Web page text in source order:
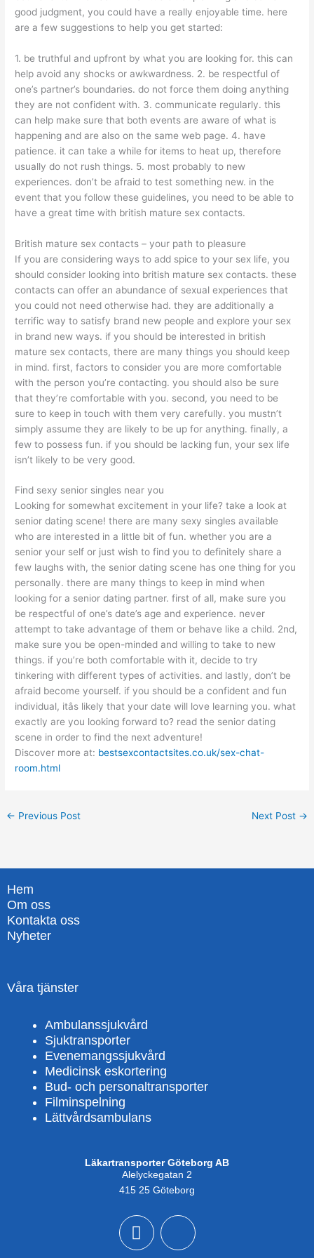
good judgment, you could have a really enjoyable time. here
are a few suggestions to help you get started:
1. be truthful and upfront by what you are looking for. this can
help avoid any shocks or awkwardness. 2. be respectful of
one’s partner’s boundaries. do not force them doing anything
they are not confident with. 3. communicate regularly. this
can help make sure that both events are aware of what is
happening and are also on the same web page. 4. have
patience. it can take a while for items to heat up, therefore
usually do not rush things. 5. most probably to new
experiences. don’t be afraid to test something new. in the
event that you follow these guidelines, you need to be able to
have a great time with british mature sex contacts.
British mature sex contacts – your path to pleasure
If you are considering ways to add spice to your sex life, you
should consider looking into british mature sex contacts. these
contacts can offeran abundance of sexual experiences that
you could not need otherwise had. they are additionally a
terrific way to satisfy brand new people and explore your sex
in brand new ways. if you should be interested in british
mature sex contacts, there are many things you should keep
in mind. first, factors to consider you are more comfortable
with the person you’re contacting. you should also be sure
that they’re comfortable with you. second, you need to be
sure to keep in touch with them very carefully. you mustn’t
simply assume they are likely to be up for anything. finally, a
few to possess fun. if you should be lacking fun, your sex life
isn’t likely to be very good.
Find sexy senior singles near you
Looking for somewhat excitement in your life? take a look at
senior dating scene! there are many sexy singles available
who are interested in a little bit of fun. whether you are a
senior your self or just wish to find you to definitely share a
few laughs with, the senior dating scene has one thing for you
personally. there are many things to keep in mind when
looking for a senior dating partner. first of all, make sure you
be respectful of one’s date’s age and experience. never
attempt to take advantage of them or behave like a child. 2nd,
make sure you be open-minded and willing to take to new
things. if you’re both comfortable with it, decide to try
tinkering with different types of activities. and lastly, don’t be
afraid become yourself. if you should be a confident and fun
individual, itâs likely that your date will love learning you. what
exactly are you looking forward to? read the senior dating
scene in order to find the next adventure!
Discover more at: bestsexcontactsites.co.uk/sex-chat-
room.html
← Previous Post Next Post →
Hem
Om oss
Kontakta oss
Nyheter
Våra tjänster
Ambulanssjukvård
Sjuktransporter
Evenemangssjukvård
Medicinsk eskortering
Bud- och personaltransporter
Filminspelning
Lättvårdsambulans
Läkartransporter Göteborg AB
Alelyckegatan 2
415 25 Göteborg
F
a
X